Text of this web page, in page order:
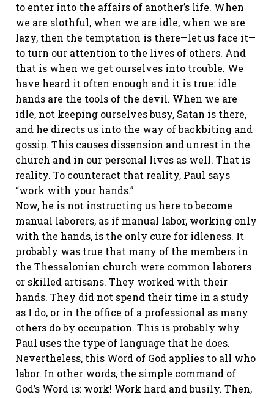
to enter into the affairs of another’s life. When
we are slothful, when we are idle, when we are
lazy, then the temptation is there—let us face it—
to turn our attention to the lives of others. And
that is when we get ourselves into trouble. We
have heard it often enough and it is true: idle
hands are the tools of the devil. When we are
idle, not keeping ourselves busy, Satan is there,
and he directs us into the way of backbiting and
gossip. This causes dissension and unrest in the
church and in our personal lives as well. That is
reality. To counteract that reality, Paul says
“work with your hands.”
Now, he is not instructing us here to become
manual laborers, as if manual labor, working only
with the hands, is the only cure for idleness. It
probably was true that many of the members in
the Thessalonian church were common laborers
or skilled artisans. They worked with their
hands. They did not spend their time in a study
as I do, or in the office of a professional as many
others do by occupation. This is probably why
Paul uses the type of language that he does.
Nevertheless, this Word of God applies to all who
labor. In other words, the simple command of
God’s Word is: work! Work hard and busily. Then,